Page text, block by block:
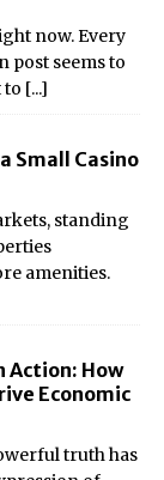
now. Every
post seems to
to [...]
Small Casino
standing
amenities.
Action: How
Economic
truth has